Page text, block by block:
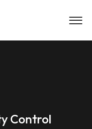
Control